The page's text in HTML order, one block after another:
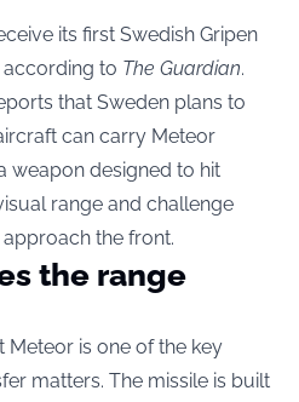
its first Swedish Gripen
according to The Guardian.
that Sweden plans to
can carry Meteor
weapon designed to hit
range and challenge
the front.
the range
Meteor is one of the key
matters. The missile is built